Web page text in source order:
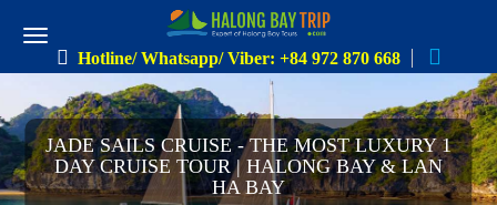
Hotline/ Whatsapp/ Viber: +84 972 870 668
JADE SAILS CRUISE - THE MOST LUXURY 1
DAY CRUISE TOUR | HALONG BAY & LAN
HA BAY